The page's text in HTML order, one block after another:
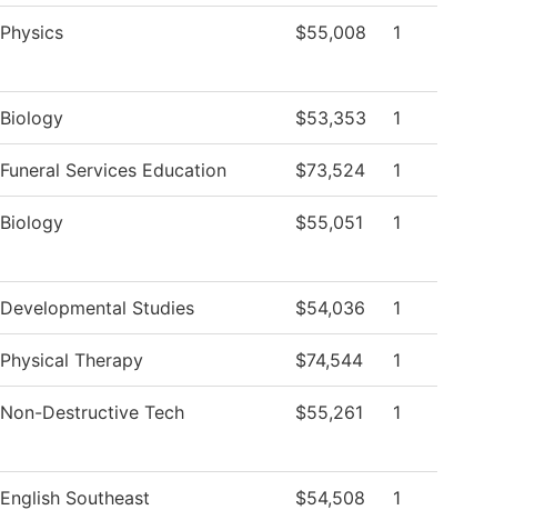
Physics $55,008 1
Biology $53,353 1
Funeral Services Education $73,524 1
Biology $55,051 1
Developmental Studies $54,036 1
Physical Therapy $74,544 1
Non-Destructive Tech $55,261 1
English Southeast $54,508 1